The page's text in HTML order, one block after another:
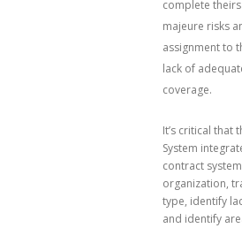
complete
majeure risks
assignment to
lack of
coverage.
It’s critical that
System
contract
organization,
type, identify
and identify